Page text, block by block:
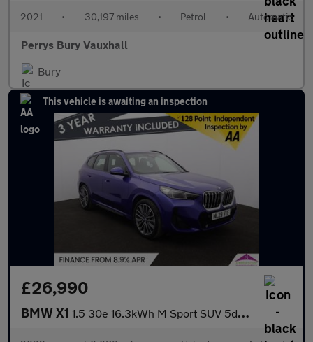
2021 • 30,197 miles • Petrol • Automatic
Perrys Bury Vauxhall
Bury
This vehicle is awaiting an inspection
£26,990
BMW X1 1.5 30e 16.3kWh M Sport SUV 5dr Petrol Plug-in Hybrid DCT xDrive